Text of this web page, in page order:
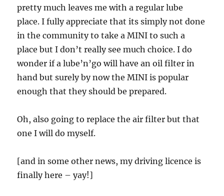
pretty much leaves me with a regular lube
place. I fully appreciate that its simply not done
in the community to take a MINI to such a
place but I don’t really see much choice. I do
wonder if a lube’n’go will have an oil filter in
hand but surely by now the MINI is popular
enough that they should be prepared.
Oh, also going to replace the air filter but that
one I will do myself.
[and in some other news, my driving licence is
finally here – yay!]